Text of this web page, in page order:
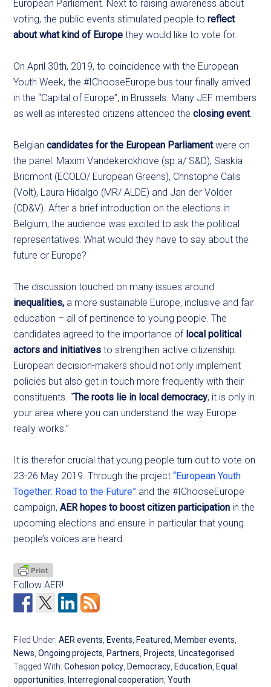
European Parliament. Next to raising awareness about
voting, the public events stimulated people to reflect
about what kind of Europe they would like to vote for.
On April 30th, 2019, to coincidence with the European
Youth Week, the #IChooseEurope bus tour finally arrived
in the “Capital of Europe”, in Brussels. Many JEF members
as well as interested citizens attended theclosing event.
Belgiancandidates for the European Parliamentwere on
the panel: Maxim Vandekerckhove (sp.a/ S&D), Saskia
Bricmont (ECOLO/ European Greens), Christophe Calis
(Volt), Laura Hidalgo (MR/ ALDE) and Jan der Volder
(CD&V). After a brief introduction on the elections in
Belgium, the audience was excited to ask the political
representatives: What would they have to say about the
future or Europe?
The discussion touched on many issues around
inequalities, a more sustainable Europe, inclusive and fair
education – all of pertinence to young people. The
candidates agreed to the importance of local political
actors and initiatives to strengthen active citizenship.
European decision-makers should not only implement
policies but also get in touch more frequently with their
constituents. “The roots lie in local democracy, it is only in
your area where you can understand the way Europe
really works.”
It is therefor crucial that young people turn out to vote on
23-26 May 2019. Through the project“European Youth
Together: Road to the Future” and the #IChooseEurope
campaign,AER hopes to boost citizen participation in the
upcoming elections and ensure in particular that young
people’s voices are heard.
Follow AER!
Filed Under:AER events, Events, Featured, Member events,
News,Ongoing projects, Partners, Projects,Uncategorised
Tagged With:Cohesion policy, Democracy, Education, Equal
opportunities, Interregional cooperation,Youth